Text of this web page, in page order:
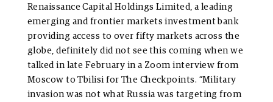
Renaissance Capital Holdings Limited, a leading
emerging and frontier markets investment bank
providing access to over fifty markets across the
globe, definitely did not see this coming when we
talked in late February in a Zoom interview from
Moscow to Tbilisi for The Checkpoints. “Military
invasion was not what Russia was targeting from